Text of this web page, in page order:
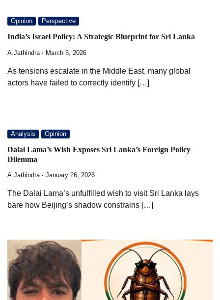
Opinion Perspective
India’s Israel Policy: A Strategic Blueprint for Sri Lanka
A.Jathindra March 5, 2026
As tensions escalate in the Middle East, many global
actors have failed to correctly identify […]
Analysis Opinion
Dalai Lama’s Wish Exposes Sri Lanka’s Foreign Policy
Dilemma
A.Jathindra January 26, 2026
The Dalai Lama’s unfulfilled wish to visit Sri Lanka lays
bare how Beijing’s shadow constrains […]